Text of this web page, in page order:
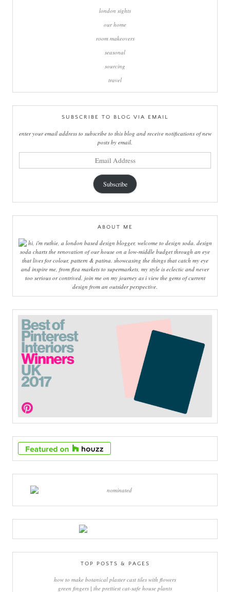
london sights
our home
room makeovers
seasonal
sourcing
travel
SUBSCRIBE TO BLOG VIA EMAIL
enter your email address to subscribe to this blog and receive notifications of new
posts by email.
Subscribe
ABOUT ME
hi, i'm ruthie, a london based design blogger, welcome to design soda. design
soda charts the renovation of our house on a low-middle budget through an eye
that lives for colour, pattern & patina. showcasing the things that catch my eye
and inspire me, from flea markets to supermarkets, my style is eclectic and never
too serious or contrived. join me on my journey as i view the gems of current
design from an outsider perspective.
TOP POSTS & PAGES
how to make botanical plaster cast tiles with flowers
green fingers | the prettiest cat-safe house plants